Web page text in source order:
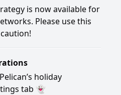
is now available for
Please use this
holiday
tab 👻